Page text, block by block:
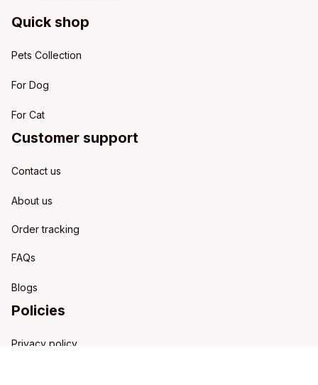
Quick shop
Pets Collection
For Dog
For Cat
Customer support
Contact us
About us
Order tracking
FAQs
Blogs
Policies
Privacy policy